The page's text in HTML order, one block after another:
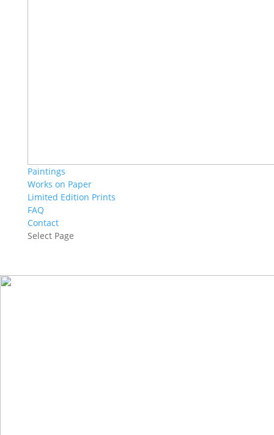
Paintings
Works on Paper
Limited Edition Prints
FAQ
Contact
Select Page